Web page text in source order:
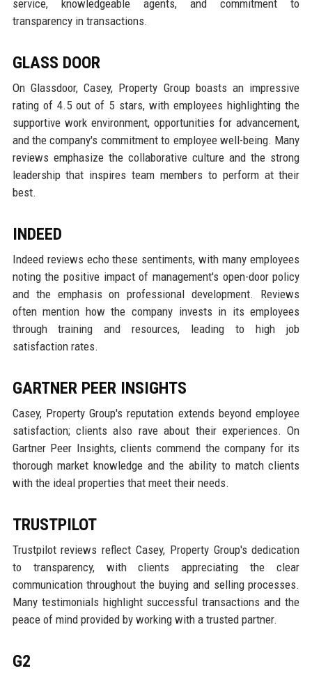
service, knowledgeable agents, and commitment to
transparency in transactions.
GLASS DOOR
On Glassdoor, Casey, Property Group boasts an impressive
rating of 4.5 out of 5 stars, with employees highlighting the
supportive work environment, opportunities for advancement,
and the company's commitment to employee well-being. Many
reviews emphasize the collaborative culture and the strong
leadership that inspires team members to perform at their
best.
INDEED
Indeed reviews echo these sentiments, with many employees
noting the positive impact of management's open-door policy
and the emphasis on professional development. Reviews
often mention how the company invests in its employees
through training and resources, leading to high job
satisfaction rates.
GARTNER PEER INSIGHTS
Casey, Property Group's reputation extends beyond employee
satisfaction; clients also rave about their experiences. On
Gartner Peer Insights, clients commend the company for its
thorough market knowledge and the ability to match clients
with the ideal properties that meet their needs.
TRUSTPILOT
Trustpilot reviews reflect Casey, Property Group's dedication
to transparency, with clients appreciating the clear
communication throughout the buying and selling processes.
Many testimonials highlight successful transactions and the
peace of mind provided by working with a trusted partner.
G2